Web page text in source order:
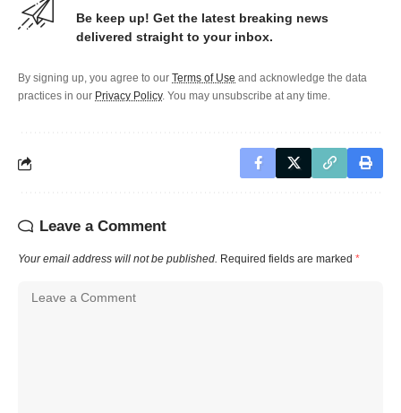
Be keep up! Get the latest breaking news
delivered straight to your inbox.
By signing up, you agree to our Terms of Use and acknowledge the data
practices in our Privacy Policy. You may unsubscribe at any time.
Leave a Comment
Your email address will not be published. Required fields are marked *